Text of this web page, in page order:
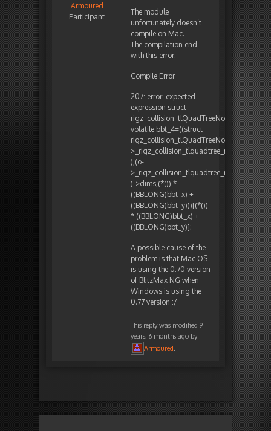
Armoured
Participant
The module
unfortunately doesn’t
compile on Mac.
The compilation end
with this error:
Compile Error
207: error: expected
expression struct
rigz_collision_tlQuadTreeNode_obj*
volatile bbt_4=((struct
>_rigz_collision_tlquadtree_map
),(o-
>_rigz_collision_tlquadtree_map
)->dims,(*()) *
((BBLONG)bbt_x) +
((BBLONG)bbt_y)))[(*())
* ((BBLONG)bbt_x) +
((BBLONG)bbt_y)];
A possible cause of the
problem is that Mac OS
is using the 0.70 version
of BlitzMax NG when
Windows is using the
0.77 version :/
This reply was modified 9
years, 6 months ago by
Armoured.